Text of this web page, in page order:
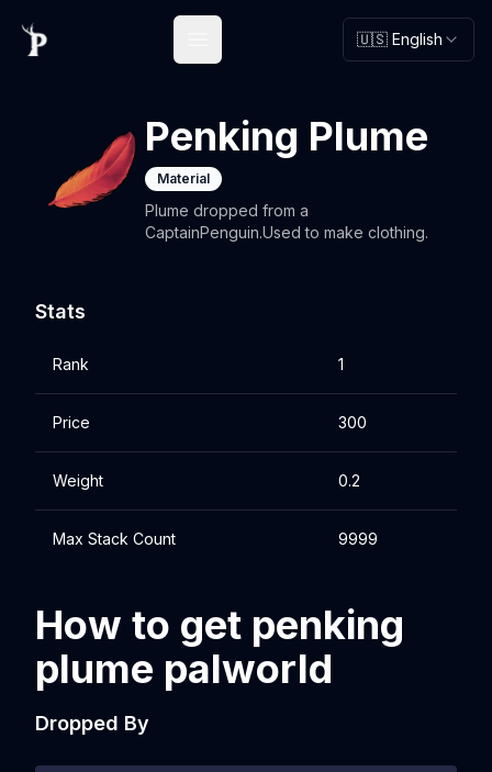
🇺🇸 English
Penking Plume
Material
Plume dropped from a
CaptainPenguin.Used to make clothing.
Stats
Rank 1
Price 300
Weight 0.2
Max Stack Count 9999
How to get penking
plume palworld
Dropped By